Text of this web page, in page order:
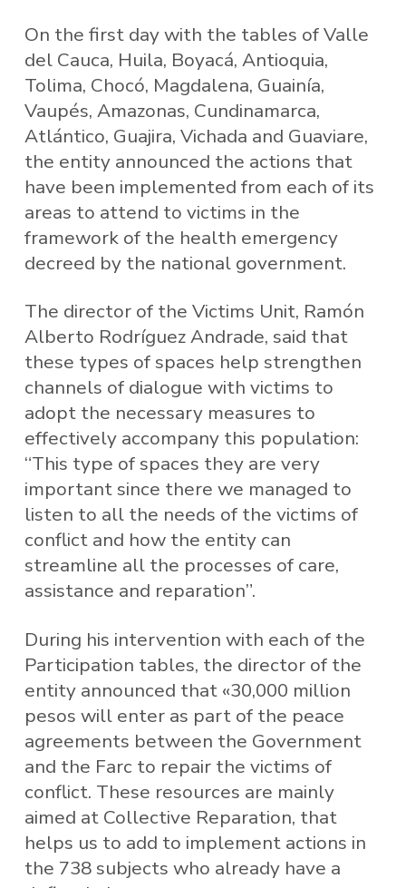
On the first day with the tables of Valle
del Cauca, Huila, Boyacá, Antioquia,
Tolima, Chocó, Magdalena, Guainía,
Vaupés, Amazonas, Cundinamarca,
Atlántico, Guajira, Vichada and Guaviare,
the entity announced the actions that
have been implemented from each of its
areas to attend to victims in the
framework of the health emergency
decreed by the national government.
The director of the Victims Unit, Ramón
Alberto Rodríguez Andrade, said that
these types of spaces help strengthen
channels of dialogue with victims to
adopt the necessary measures to
effectively accompany this population:
“This type of spaces they are very
important since there we managed to
listen to all the needs of the victims of
conflict and how the entity can
streamline all the processes of care,
assistance and reparation”.
During his intervention with each of the
Participation tables, the director of the
entity announced that «30,000 million
pesos will enter as part of the peace
agreements between the Government
and the Farc to repair the victims of
conflict. These resources are mainly
aimed at Collective Reparation, that
helps us to add to implement actions in
the 738 subjects who already have a